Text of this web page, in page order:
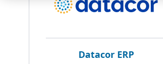
Datacor ERP